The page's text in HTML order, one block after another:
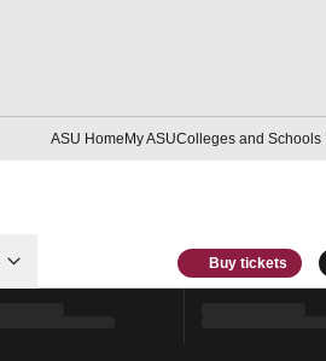
ASU HomeMy ASUColleges and Schools
Buy tickets